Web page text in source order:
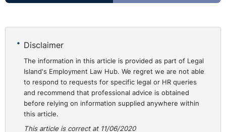
Disclaimer
The information in this article is provided as part of Legal
Island's Employment Law Hub. We regret we are not able
to respond to requests for specific legal or HR queries
and recommend that professional advice is obtained
before relying on information supplied anywhere within
this article.
This article is correct at 11/06/2020